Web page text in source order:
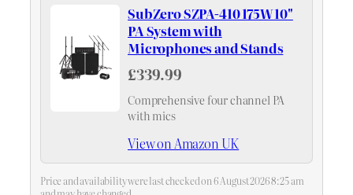
SubZero SZPA-410 175W 10"
PA System with
Microphones and Stands
£339.99
Comprehensive four channel PA
with mics
View on Amazon UK
Price and availability were last checked on 6 August 2026 8:25 am